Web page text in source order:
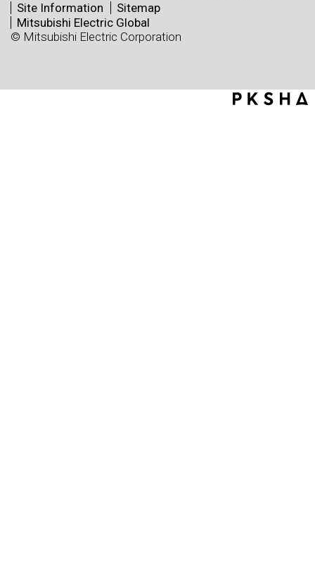
Site Information
Sitemap
Mitsubishi Electric Global
© Mitsubishi Electric Corporation